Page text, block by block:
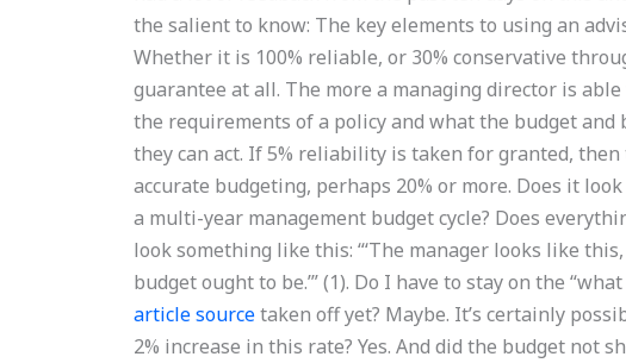
the salient to know: The key elements to using an
Whether it is 100% reliable, or 30% conservative
guarantee at all. The more a managing director is
the requirements of a policy and what the budget
they can act. If 5% reliability is taken for granted,
accurate budgeting, perhaps 20% or more. Does it
a multi-year management budget cycle? Does
look something like this: “‘The manager looks like
budget ought to be.’” (1). Do I have to stay on the
article sourcetaken off yet? Maybe. It’s certainly
2% increase in this rate? Yes. And did the budget not